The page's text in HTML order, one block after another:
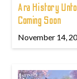
Ara History
Coming Soon
November 14,